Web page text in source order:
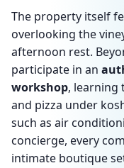
The property itself
overlooking the
afternoon rest.
participate in an
workshop, learning
and pizza under
such as air
concierge, every
intimate boutique